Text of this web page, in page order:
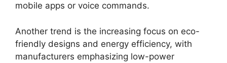
mobile apps or voice commands.
Another trend is the increasing focus on eco-
friendly designs and energy efficiency, with
manufacturers emphasizing low-power